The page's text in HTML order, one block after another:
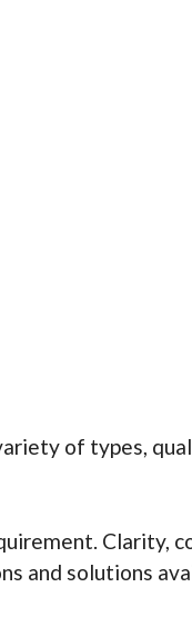
of types,
Clarity,
and solutions